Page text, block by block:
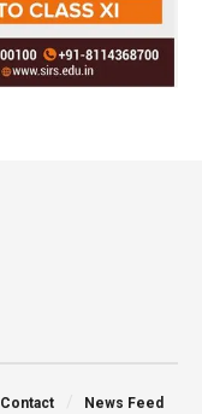
Contact News Feed